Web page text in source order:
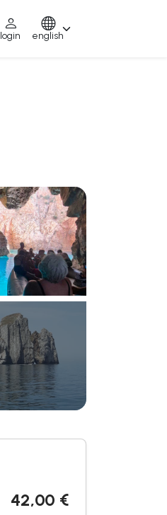
login english
42,00 €